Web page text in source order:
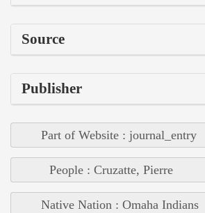
Source
Publisher
Part of Website : journal_entry
People : Cruzatte, Pierre
Native Nation : Omaha Indians